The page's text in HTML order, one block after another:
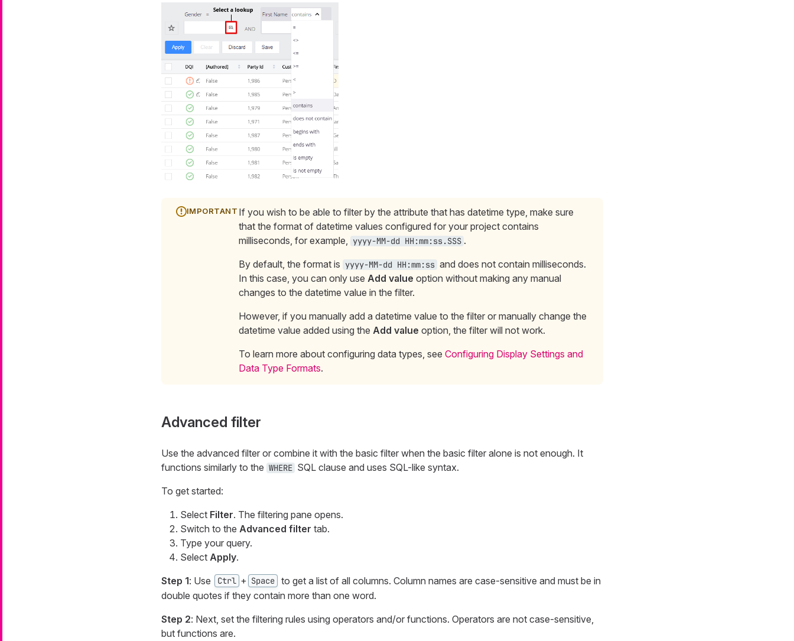
If you wish to be able to filter by the attribute that has datetime type, make sure
that the format of datetime values configured for your project contains
milliseconds, for example, yyyy-MM-dd HH:mm:ss.SSS .
By default, the format is yyyy-MM-dd HH:mm:ss and does not contain milliseconds.
In this case, you can only use Add value option without making any manual
changes to the datetime value in the filter.
However, if you manually add a datetime value to the filter or manually change the
datetime value added using the Add value option, the filter will not work.
To learn more about configuring data types, see Configuring Display Settings and
Data Type Formats.
Advanced filter
Use the advanced filter or combine it with the basic filter when the basic filter alone is not enough. It
functions similarly to the WHERE SQL clause and uses SQL-like syntax.
To get started:
Select Filter. The filtering pane opens.
Switch to the Advanced filter tab.
Type your query.
Select Apply.
Step 1: Use Ctrl + Space
to get a list of all columns. Column names are case-sensitive and must be in
double quotes if they contain more than one word.
Step 2: Next, set the filtering rules using operators and/or functions. Operators are not case-sensitive,
but functions are.